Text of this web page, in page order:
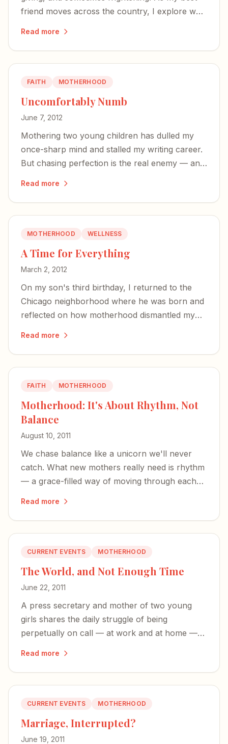
friend moves across the country, I explore why
Read more
FAITH MOTHERHOOD
Uncomfortably Numb
June 7, 2012
Mothering two young children has dulled my
once-sharp mind and stalled my writing career.
But chasing perfection is the real enemy — and
Read more
MOTHERHOOD WELLNESS
A Time for Everything
March 2, 2012
On my son's third birthday, I returned to the
Chicago neighborhood where he was born and
reflected on how motherhood dismantled my
Read more
FAITH MOTHERHOOD
Motherhood: It's About Rhythm, Not
Balance
August 10, 2011
We chase balance like a unicorn we'll never
catch. What new mothers really need is rhythm
— a grace-filled way of moving through each
Read more
CURRENT EVENTS MOTHERHOOD
The World, and Not Enough Time
June 22, 2011
A press secretary and mother of two young
girls shares the daily struggle of being
perpetually on call — at work and at home —
Read more
CURRENT EVENTS MOTHERHOOD
Marriage, Interrupted?
June 19, 2011